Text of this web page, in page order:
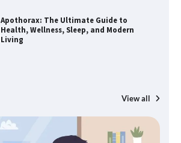
Apothorax: The Ultimate Guide to
Health, Wellness, Sleep, and Modern
Living
View all
Wallpostmedia – The Future of Smart
Blogging